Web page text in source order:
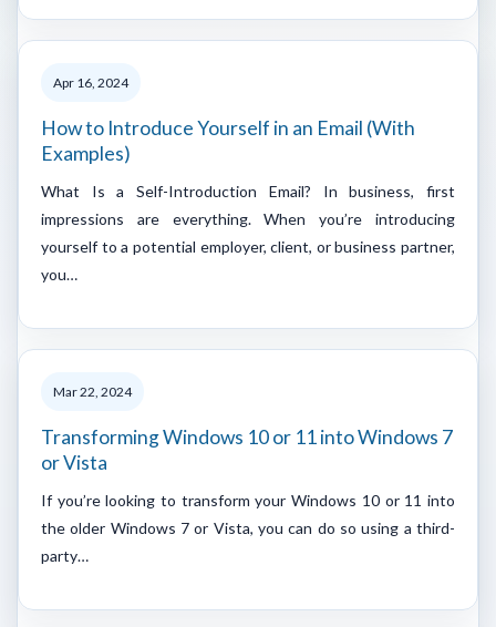
Apr 16, 2024
How to Introduce Yourself in an Email (With
Examples)
What Is a Self-Introduction Email? In business, first
impressions are everything. When you’re introducing
yourself to a potential employer, client, or business partner,
you…
Mar 22, 2024
Transforming Windows 10 or 11 into Windows 7
or Vista
If you’re looking to transform your Windows 10 or 11 into
the older Windows 7 or Vista, you can do so using a third-
party…